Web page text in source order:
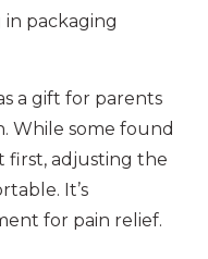
in packaging
a gift for parents
While some found
first, adjusting the
It’s
for pain relief.